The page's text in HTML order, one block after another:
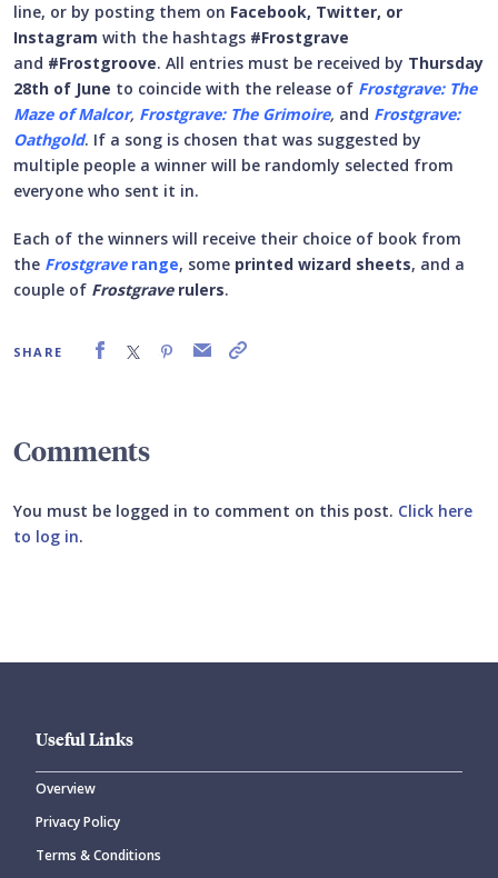
line, or by posting them on Facebook, Twitter, or
Instagram with the hashtags #Frostgrave
and #Frostgroove. All entries must be received by Thursday
28th of June to coincide with the release of Frostgrave: The
Maze of Malcor, Frostgrave: The Grimoire, and Frostgrave:
Oathgold. If a song is chosen that was suggested by
multiple people a winner will be randomly selected from
everyone who sent it in.
Each of the winners will receive their choice of book from
the Frostgrave range, some printed wizard sheets, and a
couple of Frostgrave rulers.
SHARE
Comments
You must be logged in to comment on this post. Click here
to log in.
CANCEL
Useful Links
Overview
Privacy Policy
Terms & Conditions